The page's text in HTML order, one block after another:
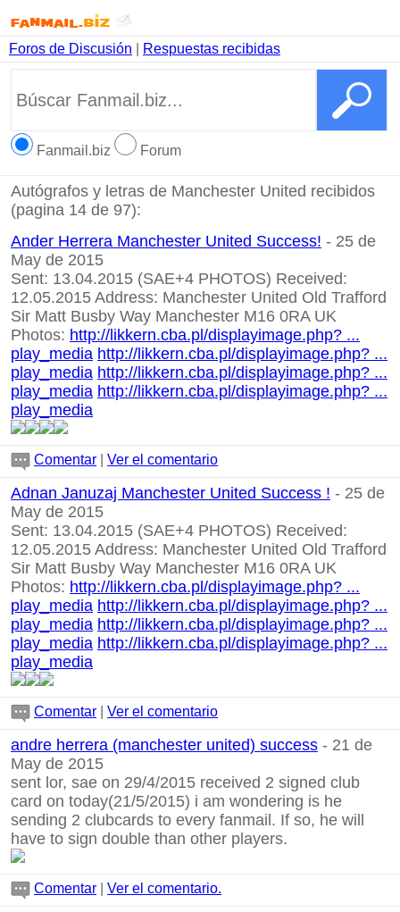
Foros de Discusión Respuestas recibidas
Fanmail.biz Forum
Autógrafos y letras de Manchester United recibidos
(pagina 14 de 97):
Ander Herrera Manchester United Success! - 25 de
May de 2015
Sent: 13.04.2015 (SAE+4 PHOTOS) Received:
12.05.2015 Address: Manchester United Old Trafford
Sir Matt Busby Way Manchester M16 0RA UK
Photos: http://likkern.cba.pl/displayimage.php? ...
play_media http://likkern.cba.pl/displayimage.php? ...
play_media http://likkern.cba.pl/displayimage.php? ...
play_media http://likkern.cba.pl/displayimage.php? ...
play_media
Comentar Ver el comentario
Adnan Januzaj Manchester United Success ! - 25 de
May de 2015
Sent: 13.04.2015 (SAE+4 PHOTOS) Received:
12.05.2015 Address: Manchester United Old Trafford
Sir Matt Busby Way Manchester M16 0RA UK
Photos: http://likkern.cba.pl/displayimage.php? ...
play_media http://likkern.cba.pl/displayimage.php? ...
play_media http://likkern.cba.pl/displayimage.php? ...
play_media http://likkern.cba.pl/displayimage.php? ...
play_media
Comentar Ver el comentario
andre herrera (manchester united) success - 21 de
May de 2015
sent lor, sae on 29/4/2015 received 2 signed club
card on today(21/5/2015) i am wondering is he
sending 2 clubcards to every fanmail. If so, he will
have to sign double than other players.
Comentar Ver el comentario.